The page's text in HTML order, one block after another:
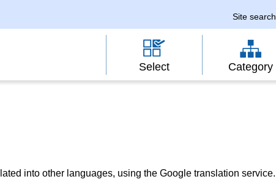
Site search
Select Category
into other languages, using the Google translation service.